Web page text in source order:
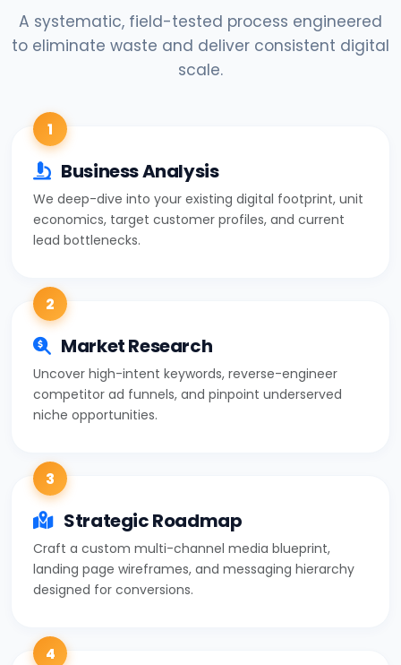
A systematic, field-tested process engineered
to eliminate waste and deliver consistent digital
scale.
1
Business Analysis
We deep-dive into your existing digital footprint, unit
economics, target customer profiles, and current
lead bottlenecks.
2
Market Research
Uncover high-intent keywords, reverse-engineer
competitor ad funnels, and pinpoint underserved
niche opportunities.
3
Strategic Roadmap
Craft a custom multi-channel media blueprint,
landing page wireframes, and messaging hierarchy
designed for conversions.
4